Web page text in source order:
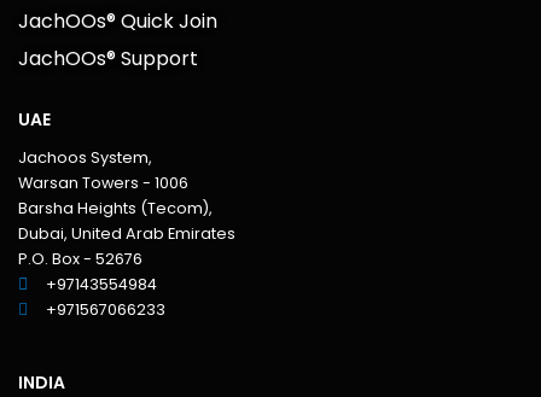
JachOOs® Quick Join
JachOOs® Support
UAE
Jachoos System,
Warsan Towers - 1006
Barsha Heights (Tecom),
Dubai, United Arab Emirates
P.O. Box - 52676
+97143554984
+971567066233‬
INDIA